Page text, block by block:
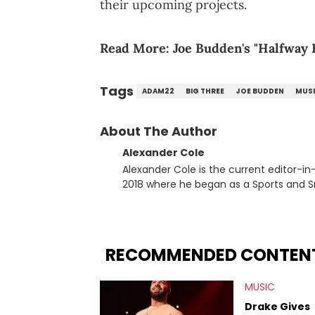
their upcoming projects.
Read More: Joe Budden's "Halfway
Tags ADAM22 BIG THREE JOE BUDDEN
About The Author
Alexander Cole
Alexander Cole is the current editor-
2018 where he began as a Sports and
Game. It was here where he got to
Lillard, and Paul Pierce. This is in
Paul, and younger respected artists
RECOMMENDED
MUSIC
Drake Gives